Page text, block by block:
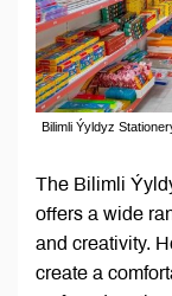
Bilimli Ýyldyz
The Bilimli
offers a wide
and creativity.
create a